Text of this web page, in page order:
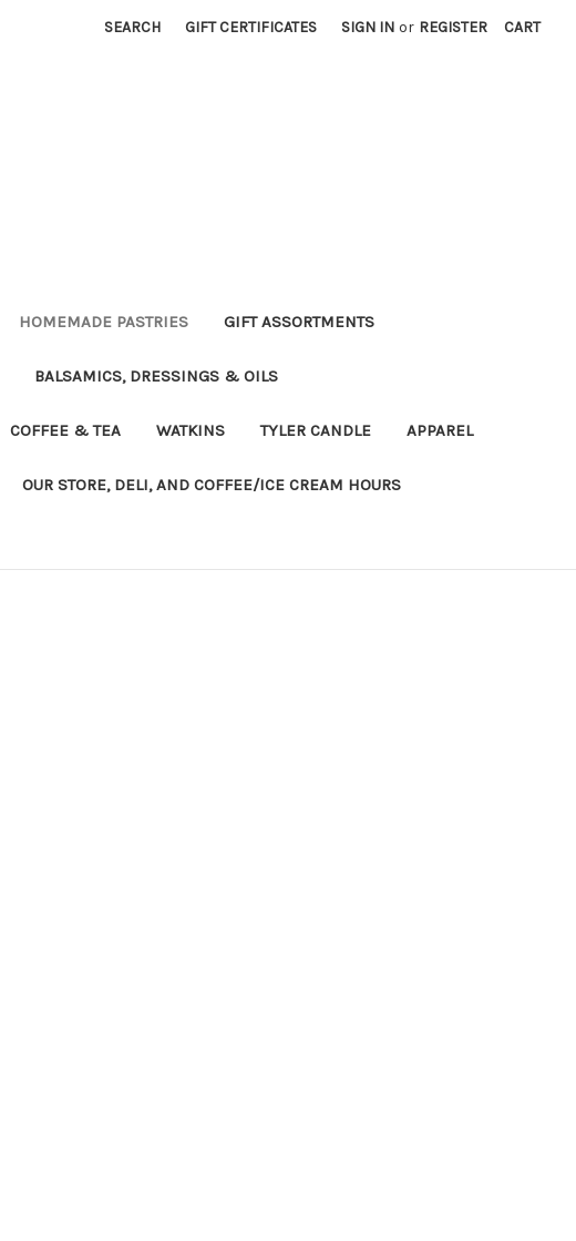
SEARCH GIFT CERTIFICATES SIGN IN or REGISTER CART
HOMEMADE PASTRIES GIFT ASSORTMENTS
BALSAMICS, DRESSINGS & OILS
COFFEE & TEA WATKINS TYLER CANDLE APPAREL
OUR STORE, DELI, AND COFFEE/ICE CREAM HOURS